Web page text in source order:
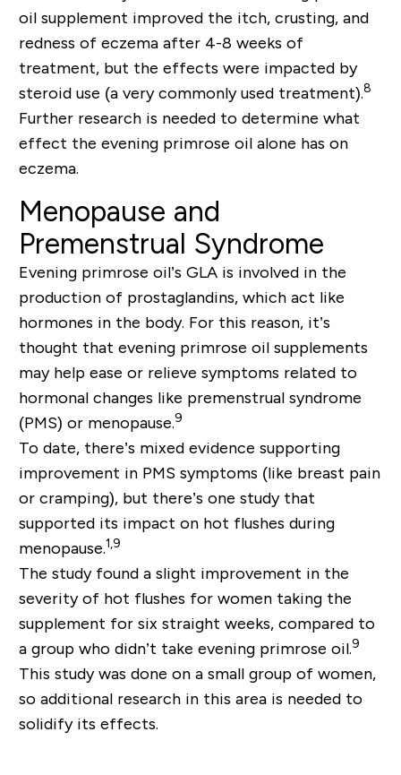
oil supplement improved the itch, crusting, and
redness of eczema after 4-8 weeks of
treatment, but the effects were impacted by
steroid use (a very commonly used treatment).8
Further research is needed to determine what
effect the evening primrose oil alone has on
eczema.
Menopause and
Premenstrual Syndrome
Evening primrose oil’s GLA is involved in the
production of prostaglandins, which act like
hormones in the body. For this reason, it’s
thought that evening primrose oil supplements
may help ease or relieve symptoms related to
hormonal changes like premenstrual syndrome
(PMS) or menopause.9
To date, there’s mixed evidence supporting
improvement in PMS symptoms (like breast pain
or cramping), but there’s one study that
supported its impact on hot flushes during
menopause.1,9
The study found a slight improvement in the
severity of hot flushes for women taking the
supplement for six straight weeks, compared to
a group who didn’t take evening primrose oil.9
This study was done on a small group of women,
so additional research in this area is needed to
solidify its effects.